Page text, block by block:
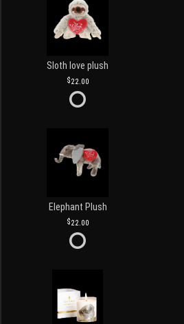
Sloth love plush
22.00
Elephant Plush
22.00